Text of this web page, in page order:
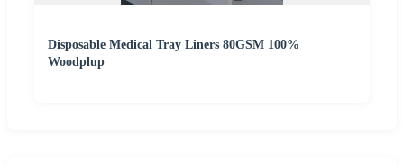
Disposable Medical Tray Liners 80GSM 100%
Woodplup